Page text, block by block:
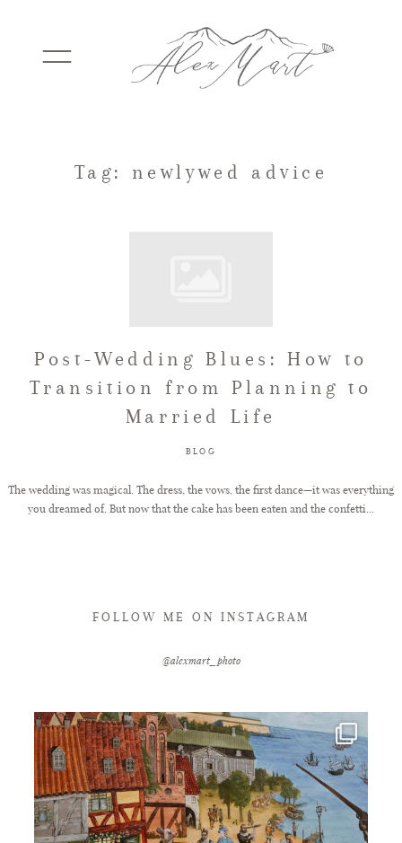
WEDDINGS
TESTIMONIALS
GET IN TOUCH
Tag: newlywed advice
Post-Wedding Blues: How to
Transition from Planning to
Married Life
BLOG
The wedding was magical. The dress, the vows, the first dance—it was everything
you dreamed of. But now that the cake has been eaten and the confetti...
FOLLOW ME ON INSTAGRAM
@alexmart_photo